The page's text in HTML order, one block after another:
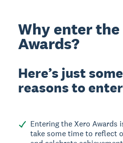
Why enter the
Awards?
Here’s just
reasons to
Entering the Xero Awards
take some time to reflect